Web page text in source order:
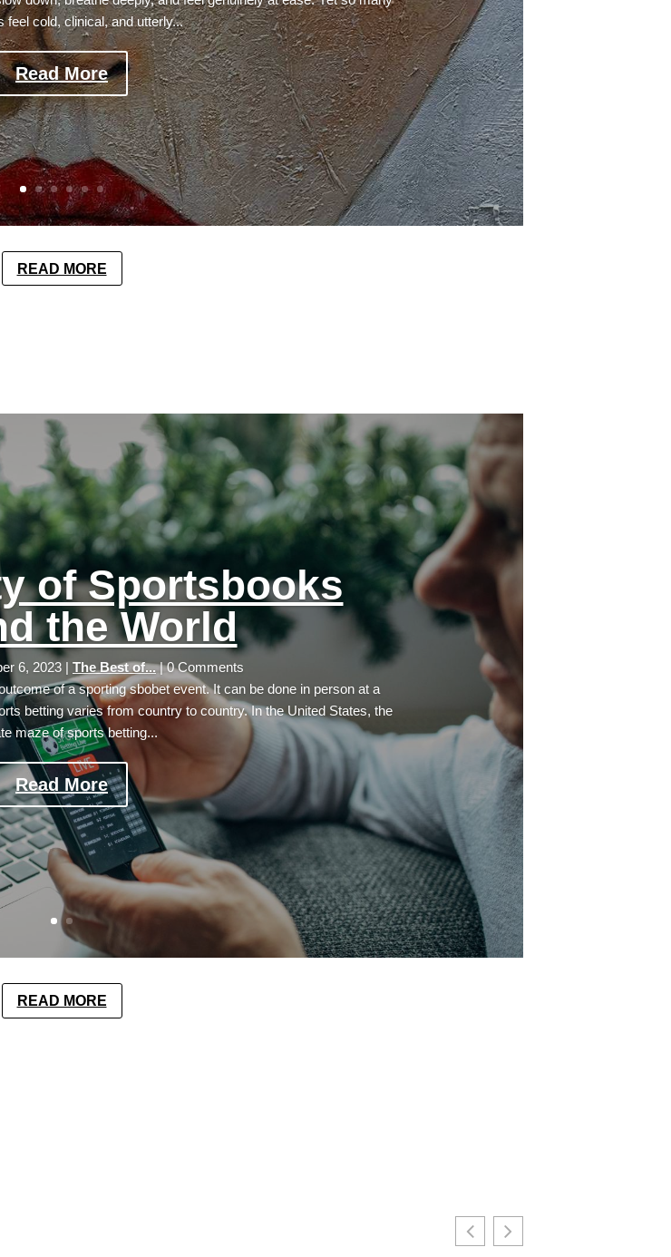
feel cold, clinical, and utterly...
Read More
READ MORE
of Sportsbooks
the World
6, 2023 The Best of...| 0 Comments
of a sporting sbobet event. It can be done in person at a
betting varies from country to country. In the United States, the
maze of sports betting...
Read More
READ MORE